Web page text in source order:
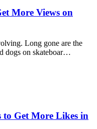
More Views on
Long gone are the
dogs on skateboar…
to Get More Likes in